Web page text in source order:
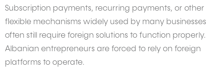
Subscription payments, recurring payments, or other
flexible mechanisms widely used by many businesses
often still require foreign solutions to function properly.
Albanian entrepreneurs are forced to rely on foreign
platforms to operate.